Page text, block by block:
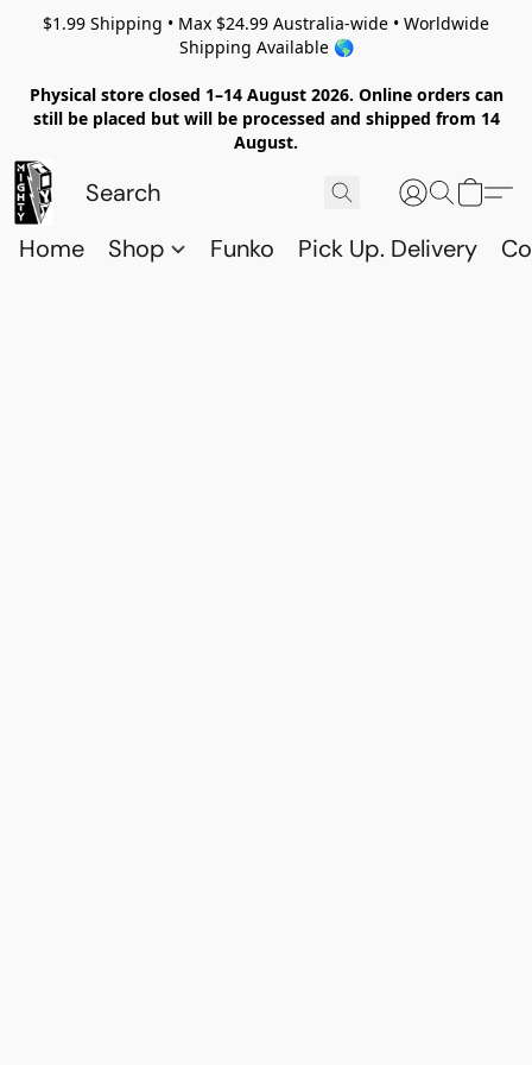
$1.99 Shipping • Max $24.99 Australia-wide • Worldwide
Shipping Available 🌎
Physical store closed 1–14 August 2026. Online orders can
still be placed but will be processed and shipped from 14
August.
Home Shop Funko Pick Up. Delivery